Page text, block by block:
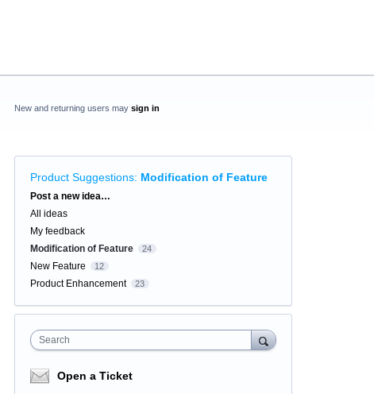
New and returning users may sign in
Product Suggestions: Modification of Feature
Categories
Post a new idea…
All ideas
My feedback
Modification of Feature
24
New Feature 12
Product Enhancement 23
Search
Open a Ticket